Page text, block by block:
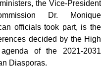
the Vice-President
Dr. Monique
officials took part, is the
decided by the High
of the 2021-2031
Diasporas.